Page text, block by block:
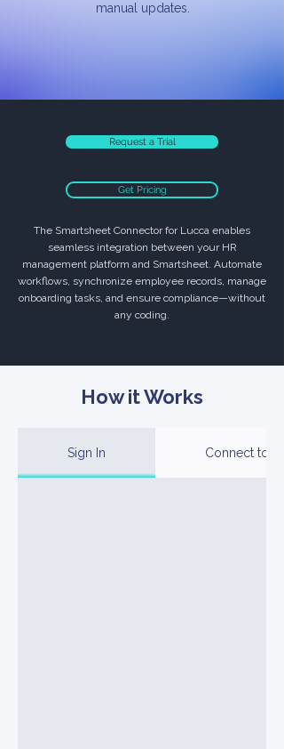
manual updates.
Request a Trial
Get Pricing
The Smartsheet Connector for Lucca enables
seamless integration between your HR
management platform and Smartsheet. Automate
workflows, synchronize employee records, manage
onboarding tasks, and ensure compliance—without
any coding.
How it Works
Sign In Connect to